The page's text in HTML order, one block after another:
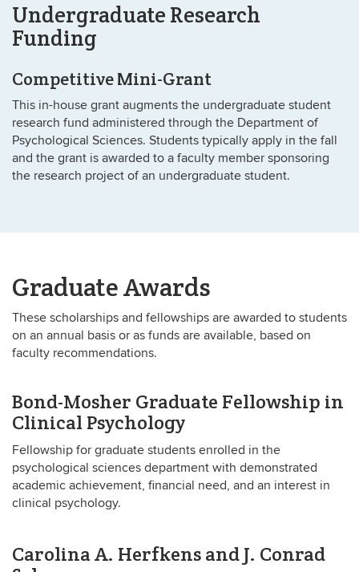
Undergraduate Research
Funding
Competitive Mini-Grant
This in-house grant augments the undergraduate student
research fund administered through the Department of
Psychological Sciences. Students typically apply in the fall
and the grant is awarded to a faculty member sponsoring
the research project of an undergraduate student.
Graduate Awards
These scholarships and fellowships are awarded to students
on an annual basis or as funds are available, based on
faculty recommendations.
Bond-Mosher Graduate Fellowship in
Clinical Psychology
Fellowship for graduate students enrolled in the
psychological sciences department with demonstrated
academic achievement, financial need, and an interest in
clinical psychology.
Carolina A. Herfkens and J. Conrad